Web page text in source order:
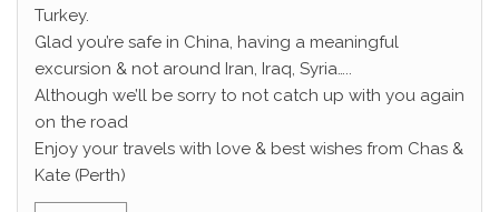
Turkey.
Glad you’re safe in China, having a meaningful
excursion & not around Iran, Iraq, Syria…..
Although we’ll be sorry to not catch up with you again
on the road
Enjoy your travels with love & best wishes from Chas &
Kate (Perth)